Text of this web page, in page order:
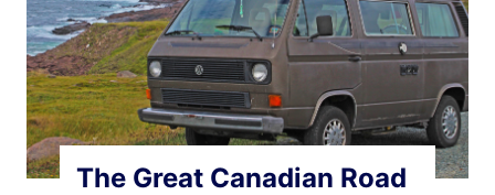
a
n
d
The Great Canadian Road